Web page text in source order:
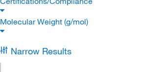
Molecular Weight (g/mol)
Narrow Results